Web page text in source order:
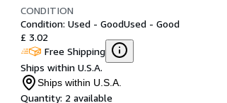
CONDITION
Condition: Used - GoodUsed - Good
£ 3.02
Free Shipping
Ships within U.S.A.
Ships within U.S.A.
Quantity: 2 available